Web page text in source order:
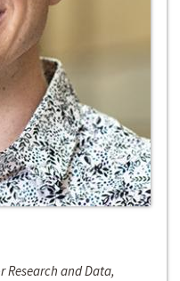
Research and Data,